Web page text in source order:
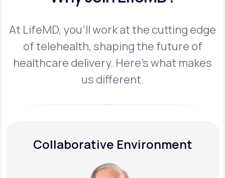
At LifeMD, you’ll work at the cutting edge
of telehealth, shaping the future of
healthcare delivery. Here’s what makes
us different.
Collaborative Environment